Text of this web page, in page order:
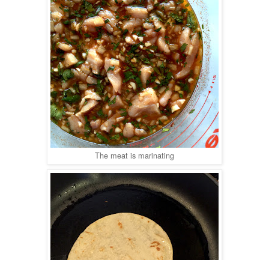
The meat is marinating